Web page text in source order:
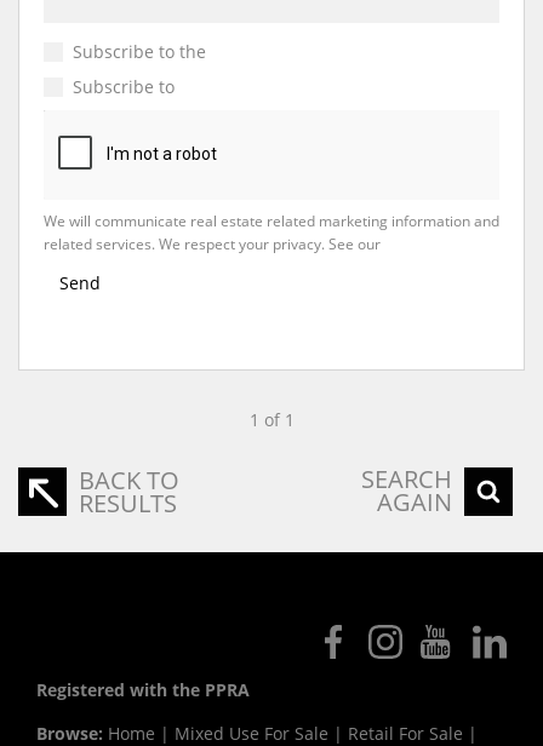
Subscribe to the
Subscribe to
We will communicate real estate related marketing information and
related services. We respect your privacy. See our
Send
1 of 1
BACK TO
RESULTS
SEARCH
AGAIN
Registered with the PPRA
Browse: Home | Mixed Use For Sale | Retail For Sale |